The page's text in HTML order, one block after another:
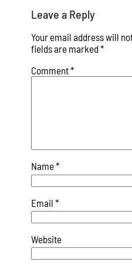
Leave a Reply
Your email address will
fields are marked *
Comment*
Name*
Email *
Website